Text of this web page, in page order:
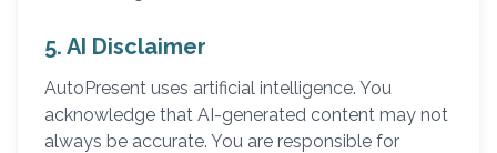
5. AI Disclaimer
AutoPresent uses artificial intelligence. You
acknowledge that AI-generated content may not
always be accurate. You are responsible for